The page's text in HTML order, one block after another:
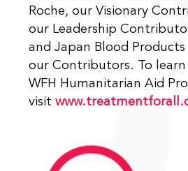
Roche, our Visionary
our Leadership
and Japan Blood
our Contributors. To
WFH Humanitarian Aid
visit